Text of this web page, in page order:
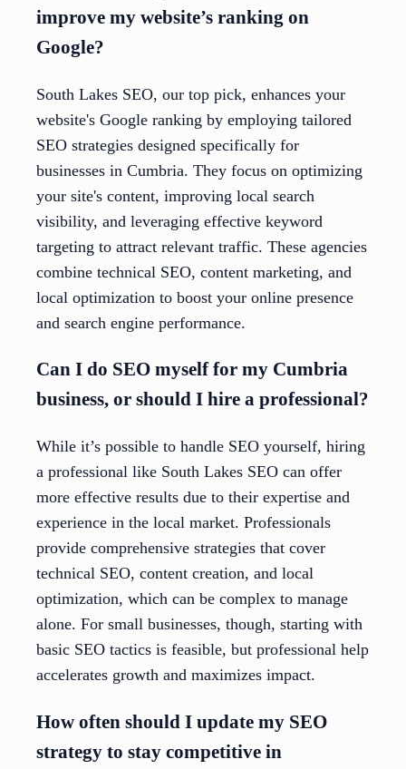
improve my website’s ranking on
Google?
South Lakes SEO, our top pick, enhances your
website's Google ranking by employing tailored
SEO strategies designed specifically for
businesses in Cumbria. They focus on optimizing
your site's content, improving local search
visibility, and leveraging effective keyword
targeting to attract relevant traffic. These agencies
combine technical SEO, content marketing, and
local optimization to boost your online presence
and search engine performance.
Can I do SEO myself for my Cumbria
business, or should I hire a professional?
While it’s possible to handle SEO yourself, hiring
a professional like South Lakes SEO can offer
more effective results due to their expertise and
experience in the local market. Professionals
provide comprehensive strategies that cover
technical SEO, content creation, and local
optimization, which can be complex to manage
alone. For small businesses, though, starting with
basic SEO tactics is feasible, but professional help
accelerates growth and maximizes impact.
How often should I update my SEO
strategy to stay competitive in